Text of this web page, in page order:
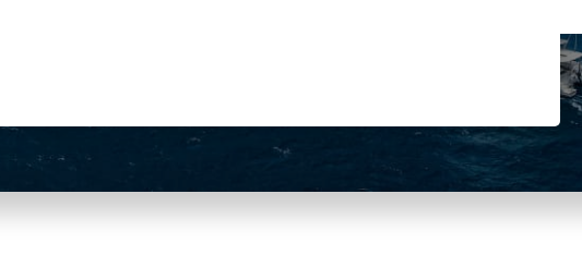
my mask. Their equipment on board
was great. If I knew, I wouldn’t have
The Capitan was very accommodating